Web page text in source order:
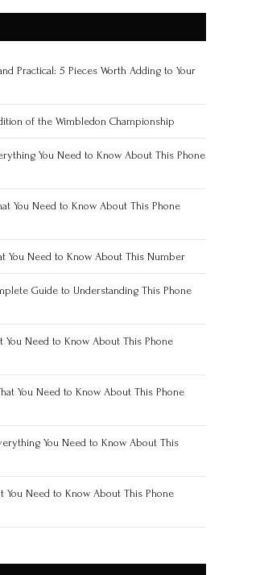
Practical: 5 Pieces Worth Adding to Your
of the Wimbledon Championship
You Need to Know About This Phone
You Need to Know About This Phone
You Need to Know About This Number
Guide to Understanding This Phone
You Need to Know About This Phone
You Need to Know About This Phone
You Need to Know About This
You Need to Know About This Phone